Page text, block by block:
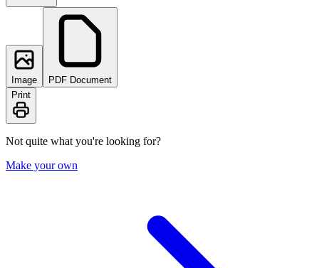
Image
PDF Document
Print
Not quite what you're looking for?
Make your own